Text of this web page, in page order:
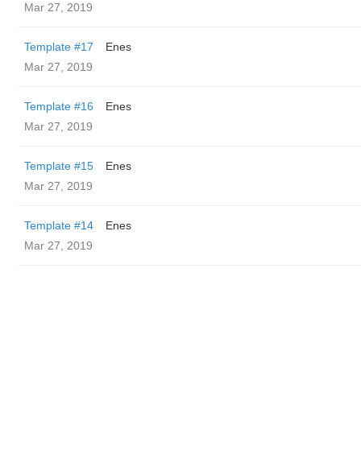
Mar 27, 2019
Template #17
Enes
Mar 27, 2019
Template #16
Enes
Mar 27, 2019
Template #15
Enes
Mar 27, 2019
Template #14
Enes
Mar 27, 2019